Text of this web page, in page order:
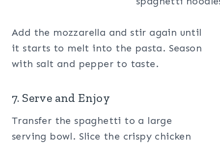
Add the mozzarella and stir again until
it starts to melt into the pasta. Season
with salt and pepper to taste.
7. Serve and Enjoy
Transfer the spaghetti to a large
serving bowl. Slice the crispy chicken